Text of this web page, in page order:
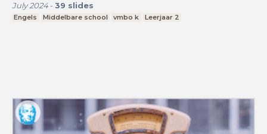
July 2024- 39 slides
Engels Middelbare school vmbo k Leerjaar 2